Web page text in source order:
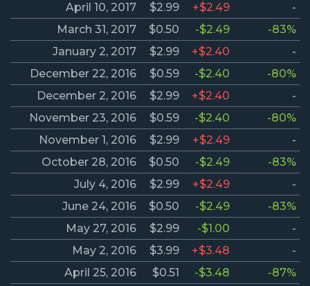
April 10, 2017 $2.99 +$2.49
-
March 31, 2017
$0.50 -$2.49
-83%
January 2, 2017
$2.99 +$2.40
-
December 22, 2016
$0.59 -$2.40
-80%
December 2, 2016
$2.99 +$2.40
-
November 23, 2016
$0.59 -$2.40
-80%
November 1, 2016
$2.99 +$2.49
-
October 28, 2016
$0.50 -$2.49
-83%
July 4, 2016
$2.99 +$2.49
-
June 24, 2016
$0.50 -$2.49
-83%
May 27, 2016
$2.99 -$1.00
-
May 2, 2016
$3.99 +$3.48
-
April 25, 2016
$0.51 -$3.48
-87%